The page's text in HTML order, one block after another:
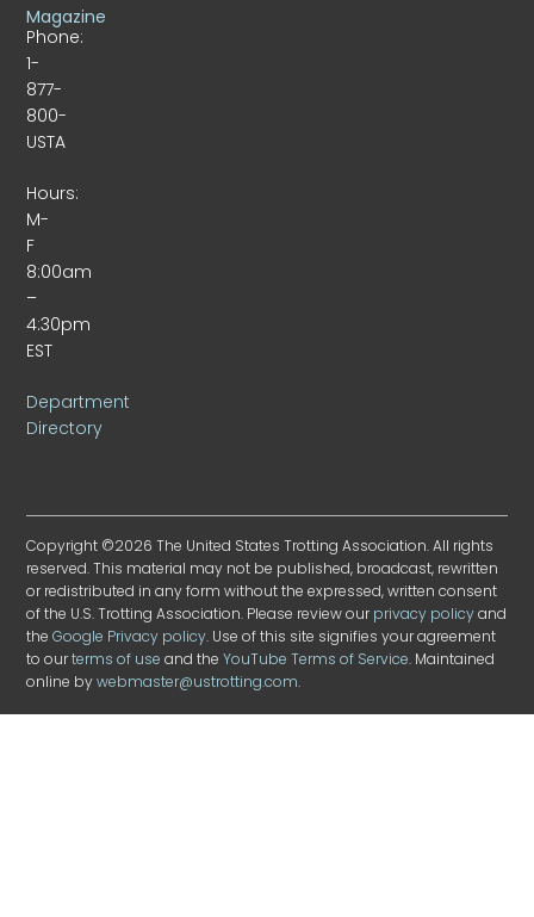
Phone:
1-
877-
800-
USTA
Hours:
M-
F
8:00am
–
4:30pm
EST
Department
Directory
Magazine
Copyright ©2026 The United States Trotting Association. All rights
reserved. This material may not be published, broadcast, rewritten
or redistributed in any form without the expressed, written consent
of the U.S. Trotting Association. Please review ourprivacy policyand
theGoogle Privacy policy. Use of this site signifies your agreement
to ourterms of use and theYouTube Terms of Service. Maintained
online bywebmaster@ustrotting.com.